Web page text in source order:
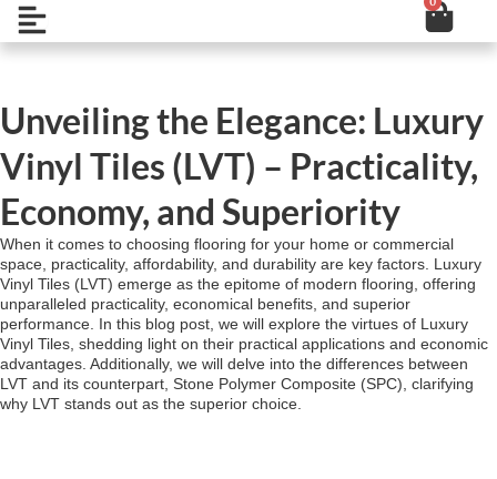
SkipOpen Cart
Unveiling the Elegance: Luxury
Vinyl Tiles (LVT) – Practicality,
Economy, and Superiority
When it comes to choosing flooring for your home or commercial
space, practicality, affordability, and durability are key factors. Luxury
Vinyl Tiles (LVT) emerge as the epitome of modern flooring, offering
unparalleled practicality, economical benefits, and superior
performance. In this blog post, we will explore the virtues of Luxury
Vinyl Tiles, shedding light on their practical applications and economic
advantages. Additionally, we will delve into the differences between
LVT and its counterpart, Stone Polymer Composite (SPC), clarifying
why LVT stands out as the superior choice.